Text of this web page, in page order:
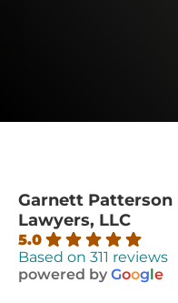
Garnett Patterson
Lawyers, LLC
5.0
Based on 311 reviews
powered by Google